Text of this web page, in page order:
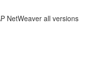
NetWeaver all versions